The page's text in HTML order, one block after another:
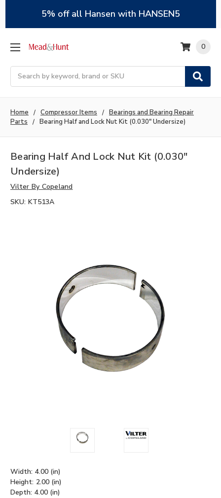
5% off all Hansen with HANSEN5
Search
0
Home Compressor Items
Bearings and Bearing Repair
Parts
Bearing Half and Lock Nut Kit (0.030" Undersize)
Bearing Half And Lock Nut Kit (0.030"
Undersize)
Vilter By Copeland
SKU: KT513A
Width: 4.00 (in)
Height: 2.00 (in)
Depth: 4.00 (in)